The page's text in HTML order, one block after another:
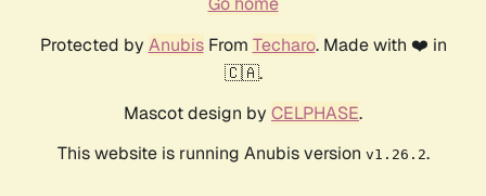
Protected by AnubisFrom Techaro. Made with ❤️ in
🇨🇦.
Mascot design by CELPHASE.
This website is running Anubis version v1.26.2.